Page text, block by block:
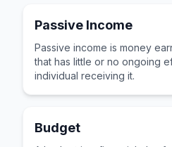
Passive Income
Passive income is money
that has little or no ongoing
individual receiving it.
Budget